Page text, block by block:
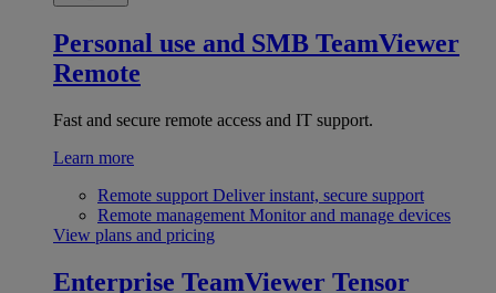
Personal use and SMB TeamViewer
Remote
Fast and secure remote access and IT support.
Learn more
Remote support Deliver instant, secure support
Remote management Monitor and manage devices
View plans and pricing
Enterprise TeamViewer Tensor